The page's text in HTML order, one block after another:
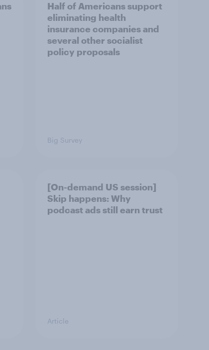
Half of Americans support
eliminating health
insurance companies and
several other socialist
policy proposals
Big Survey
[On-demand US session]
Skip happens: Why
podcast ads still earn trust
Article